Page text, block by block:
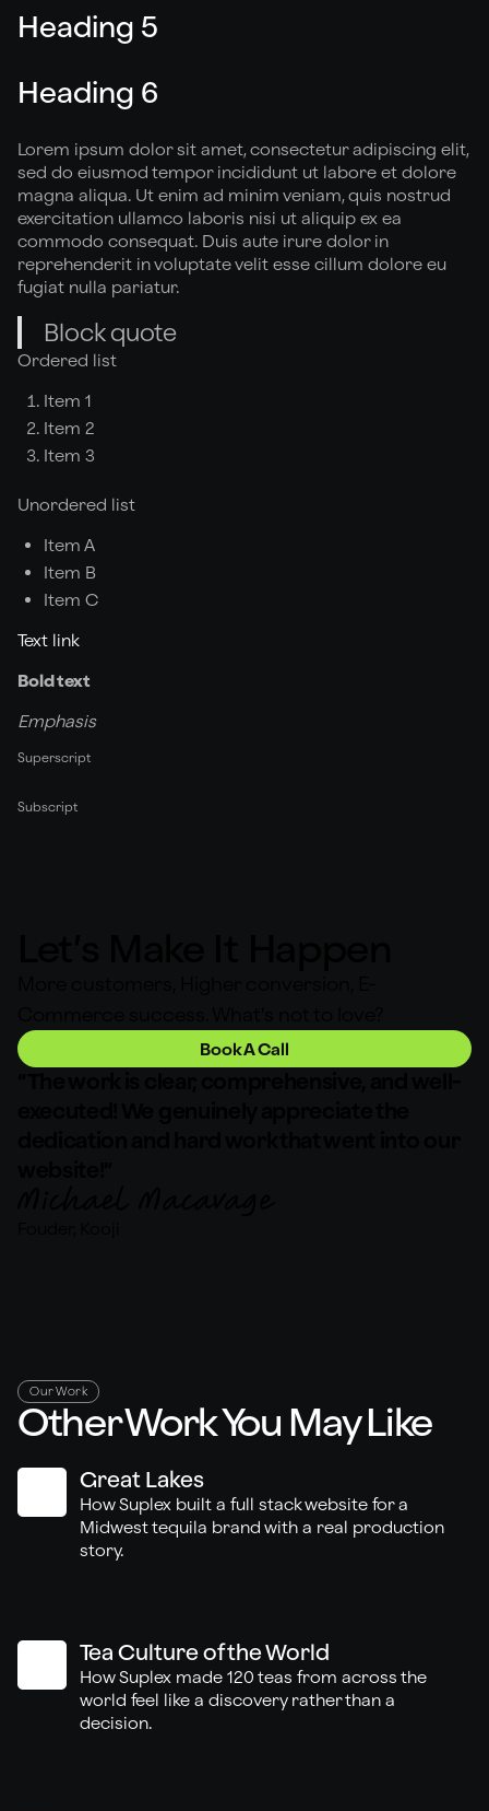
Heading 5
Heading 6
Lorem ipsum dolor sit amet, consectetur adipiscing elit,
sed do eiusmod tempor incididunt ut labore et dolore
magna aliqua. Ut enim ad minim veniam, quis nostrud
exercitation ullamco laboris nisi ut aliquip ex ea
commodo consequat. Duis aute irure dolor in
reprehenderit in voluptate velit esse cillum dolore eu
fugiat nulla pariatur.
Block quote
Ordered list
Item 1
Item 2
Item 3
Unordered list
Item A
Item B
Item C
Text link
Bold text
Emphasis
Superscript
Subscript
Book A Call
Our Work
Other Work You May Like
Great Lakes
How Suplex built a full stack website for a
Midwest tequila brand with a real production
story.
Tea Culture of the World
How Suplex made 120 teas from across the
world feel like a discovery rather than a
decision.